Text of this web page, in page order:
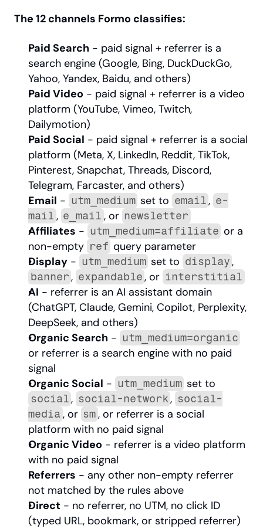
The 12 channels Formo classifies:
Paid Search - paid signal + referrer is a
search engine (Google, Bing, DuckDuckGo,
Yahoo, Yandex, Baidu, and others)
Paid Video - paid signal + referrer is a video
platform (YouTube, Vimeo, Twitch,
Dailymotion)
Paid Social - paid signal + referrer is a social
platform (Meta, X, LinkedIn, Reddit, TikTok,
Pinterest, Snapchat, Threads, Discord,
Telegram, Farcaster, and others)
Email - utm_medium set to email, e-
mail , e_mail , or newsletter
Affiliates - utm_medium=affiliate or a
non-empty ref query parameter
Display - utm_medium set to display
banner, expandable, or interstitial
AI - referrer is an AI assistant domain
(ChatGPT, Claude, Gemini, Copilot, Perplexity,
DeepSeek, and others)
Organic Search - utm_medium=organic
or referrer is a search engine with no paid
signal
Organic Social - utm_medium
social, social-network, social-
media, or sm, or referrer is a social
platform with no paid signal
Organic Video - referrer is a video platform
with no paid signal
Referrers - any other non-empty referrer
not matched by the rules above
Direct - no referrer, no UTM, no click ID
(typed URL, bookmark, or stripped referrer)